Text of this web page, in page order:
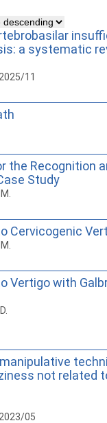
a systematic
11
the Recognition
Study
Cervicogenic
Vertigo with
not related
05